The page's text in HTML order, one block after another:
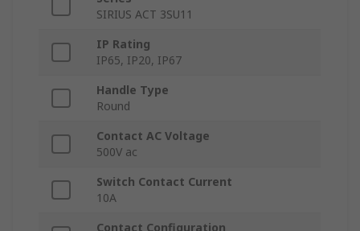
SIRIUS ACT 3SU11
IP Rating
IP65, IP20, IP67
Handle Type
Round
Contact AC Voltage
500V ac
Switch Contact Current
10A
Contact Configuration